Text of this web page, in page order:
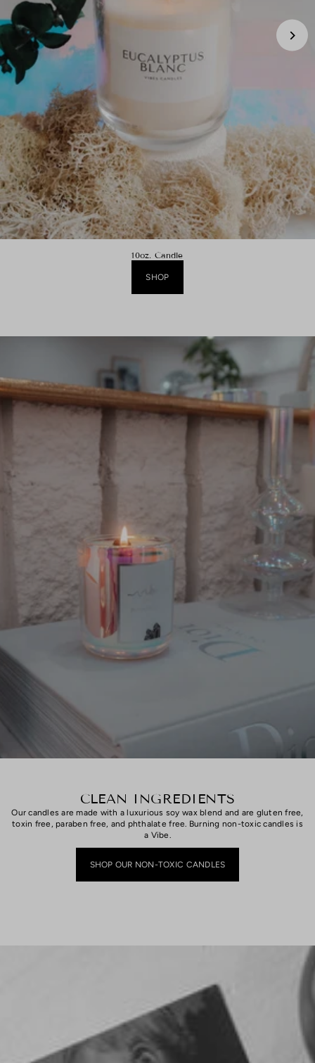
10oz. Candle
SHOP
CLEAN INGREDIENTS
Our candles are made with a luxurious soy wax blend and are gluten free,
toxin free, paraben free, and phthalate free. Burning non-toxic candles is
a Vibe.
SHOP OUR NON-TOXIC CANDLES